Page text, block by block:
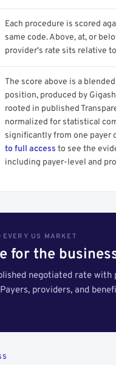
Each procedure is scored
same code. Above, at, or
provider's rate sits relative
The score above is a
position, produced by
rooted in published
normalized for statistical
significantly from one payer
to full access to see the
including payer-level and
EVERY US MARKET
for the
negotiated rate
providers, and